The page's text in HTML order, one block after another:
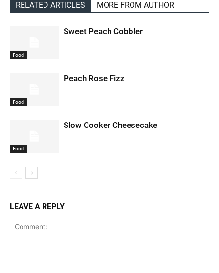
RELATED ARTICLES MORE FROM AUTHOR
Food
Sweet Peach Cobbler
Food
Peach Rose Fizz
Food
Slow Cooker Cheesecake
LEAVE A REPLY